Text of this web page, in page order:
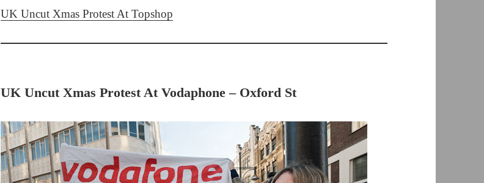
UK Uncut Xmas Protest At Topshop
UK Uncut Xmas Protest At Vodaphone – Oxford St